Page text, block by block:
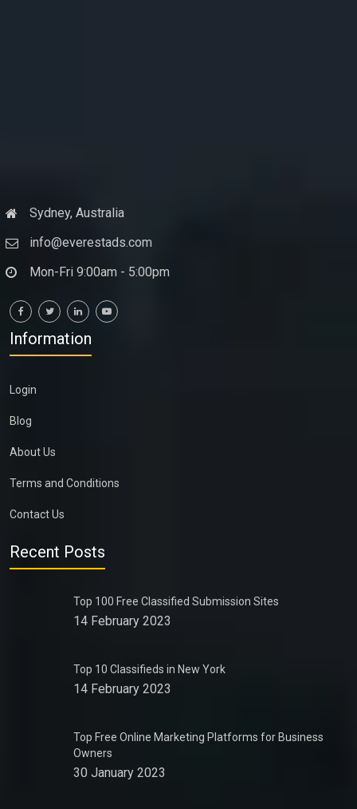
Sydney, Australia
info@everestads.com
Mon-Fri 9:00am - 5:00pm
Information
Login
Blog
About Us
Terms and Conditions
Contact Us
Recent Posts
Top 100 Free Classified Submission Sites
14 February 2023
Top 10 Classifieds in New York
14 February 2023
Top Free Online Marketing Platforms for Business
Owners
30 January 2023